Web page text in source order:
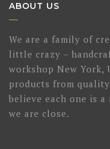
ABOUT US
We are a family of
little crazy –
workshop New York,
products from
believe each one is
we are close.